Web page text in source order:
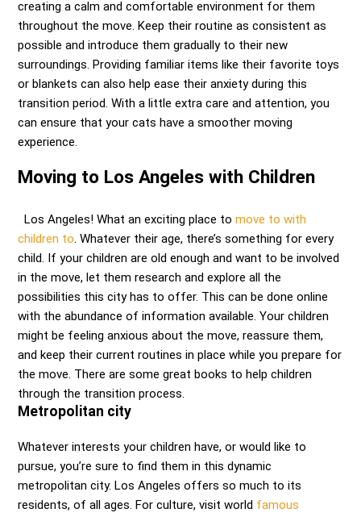
creating a calm and comfortable environment for them
throughout the move. Keep their routine as consistent as
possible and introduce them gradually to their new
surroundings. Providing familiar items like their favorite toys
or blankets can also help ease their anxiety during this
transition period. With a little extra care and attention, you
can ensure that your cats have a smoother moving
experience.
Moving to Los Angeles with Children
Los Angeles! What an exciting place tomove to with
children to. Whatever their age, there’s something for every
child. If your children are old enough and want to be involved
in the move, let them research and explore all the
possibilities this city has to offer. This can be done online
with the abundance of information available. Your children
might be feeling anxious about the move, reassure them,
and keep their current routines in place while you prepare for
the move. There are some great books to help children
through the transition process.
Metropolitan city
Whatever interests your children have, or would like to
pursue, you’re sure to find them in this dynamic
metropolitan city. Los Angeles offers so much to its
residents, of all ages. For culture, visit world famous